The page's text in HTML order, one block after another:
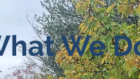
We